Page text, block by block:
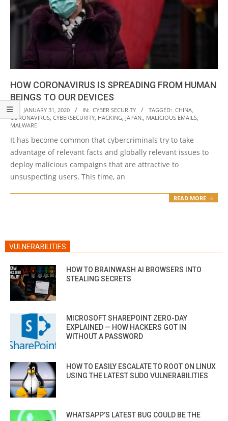
HOW CORONAVIRUS IS SPREADING FROM HUMAN
BEINGS TO OUR DEVICES
2020-
01-
ON: JANUARY 31, 2020 IN: CYBER SECURITY TAGGED: CHINA
CORONAVIRUS CYBERSECURITY HACKING JAPAN. MALICIOUS EMAILS
MALWARE
It has become common that cybercriminals try to take
advantage of relevant facts and globally relevant issues to
deploy malicious campaigns that are attractive to
unsuspecting users. This time, an
READ MORE →
VULNERABILITIES
HOW TO BRAINWASH AI BROWSERS INTO
STEALING SECRETS
MICROSOFT SHAREPOINT ZERO-DAY
EXPLAINED — HOW HACKERS GOT IN
WITHOUT A PASSWORD
HOW TO EASILY ESCALATE TO ROOT ON LINUX
USING THE LATEST SUDO VULNERABILITIES
WHATSAPP’S LATEST BUG COULD BE THE